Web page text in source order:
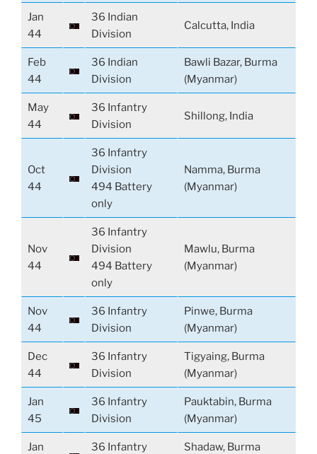
Jan
44
36 Indian
Division
Calcutta, India
Feb
44
36 Indian
Division
Bawli Bazar, Burma
(Myanmar)
May
44
36 Infantry
Division
Shillong, India
Oct
44
36 Infantry
Division
494 Battery
only
Namma, Burma
(Myanmar)
Nov
44
36 Infantry
Division
494 Battery
only
Mawlu, Burma
(Myanmar)
Nov
44
36 Infantry
Division
Pinwe, Burma
(Myanmar)
Dec
44
36 Infantry
Division
Tigyaing, Burma
(Myanmar)
Jan
45
36 Infantry
Division
Pauktabin, Burma
(Myanmar)
Jan
36 Infantry
Shadaw, Burma